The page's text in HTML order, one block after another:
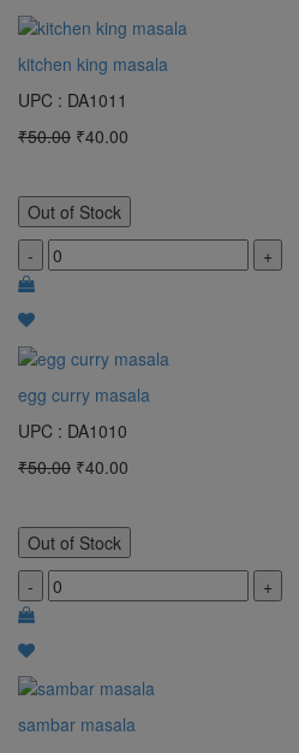
kitchen king masala
UPC : DA1011
₹50.00 ₹40.00
Out of Stock
-
+
egg curry masala
UPC : DA1010
₹50.00 ₹40.00
Out of Stock
-
+
sambar masala